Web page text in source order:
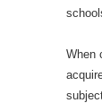
When